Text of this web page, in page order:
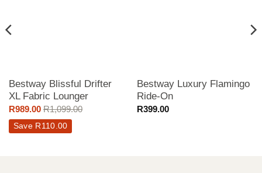
Bestway Blissful Drifter
XL Fabric Lounger
R989.00 R1,099.00
Save R 110.00
Bestway Luxury Flamingo
Ride-On
R399.00